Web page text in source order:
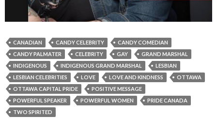
CANADIAN CANDY CELEBRITY
CANDY COMEDIAN
CANDY PALMATER
CELEBRITY GAY
GRAND MARSHAL
INDIGENOUS
INDIGENOUS GRAND MARSHAL
LESBIAN
LESBIAN CELEBRITIES
LOVE LOVE AND KINDNESS
OTTAWA
OTTAWA CAPITAL PRIDE
POSITIVE MESSAGE
POWERFUL SPEAKER
POWERFUL WOMEN
PRIDE CANADA
TWO SPIRITED